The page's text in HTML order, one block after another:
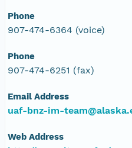
Phone
907-474-6364 (voice)
Phone
907-474-6251 (fax)
Email Address
uaf-bnz-im-
Web Address